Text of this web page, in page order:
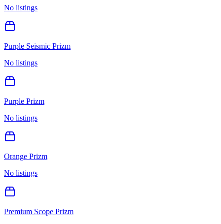
No listings
Purple Seismic Prizm
No listings
Purple Prizm
No listings
Orange Prizm
No listings
Premium Scope Prizm